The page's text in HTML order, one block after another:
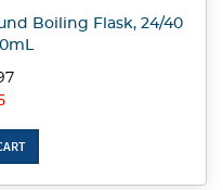
Boiling Flask, 24/40